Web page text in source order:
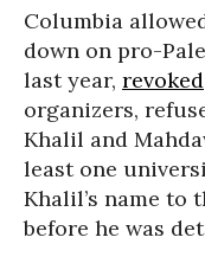
Columbia
down on pro-
last year, revoked
organizers,
Khalil and
least one
Khalil’s name to
before he was